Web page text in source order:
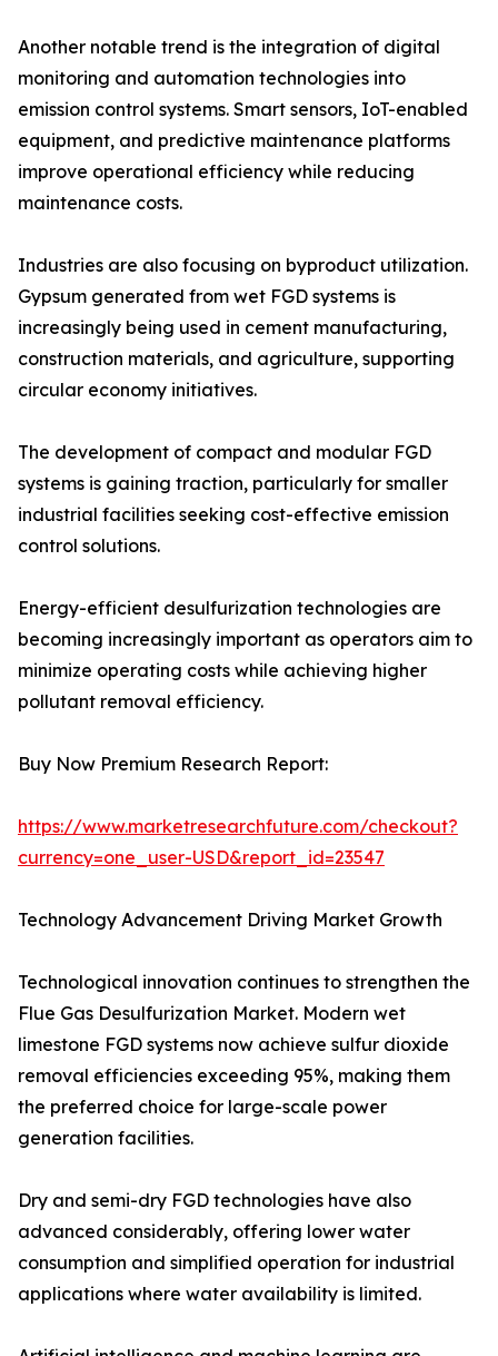
Another notable trend is the integration of digital
monitoring and automation technologies into
emission control systems. Smart sensors, IoT-enabled
equipment, and predictive maintenance platforms
improve operational efficiency while reducing
maintenance costs.
Industries are also focusing on byproduct utilization.
Gypsum generated from wet FGD systems is
increasingly being used in cement manufacturing,
construction materials, and agriculture, supporting
circular economy initiatives.
The development of compact and modular FGD
systems is gaining traction, particularly for smaller
industrial facilities seeking cost-effective emission
control solutions.
Energy-efficient desulfurization technologies are
becoming increasingly important as operators aim to
minimize operating costs while achieving higher
pollutant removal efficiency.
Buy Now Premium Research Report:
https://www.marketresearchfuture.com/checkout?
currency=one_user-USD&report_id=23547
Technology Advancement Driving Market Growth
Technological innovation continues to strengthen the
Flue Gas Desulfurization Market. Modern wet
limestone FGD systems now achieve sulfur dioxide
removal efficiencies exceeding 95%, making them
the preferred choice for large-scale power
generation facilities.
Dry and semi-dry FGD technologies have also
advanced considerably, offering lower water
consumption and simplified operation for industrial
applications where water availability is limited.